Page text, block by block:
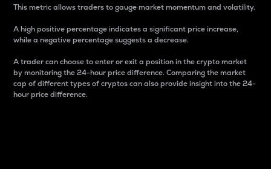
This metric allows traders to gauge market momentum and volatility.
A high positive percentage indicates a significant price increase,
while a negative percentage suggests a decrease.
A trader can choose to enter or exit a position in the crypto market
by monitoring the 24-hour price difference. Comparing the market
cap of different types of cryptos can also provide insight into the 24-
hour price difference.